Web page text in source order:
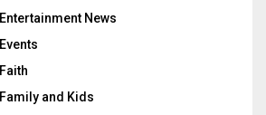
Entertainment News
Events
Faith
Family and Kids